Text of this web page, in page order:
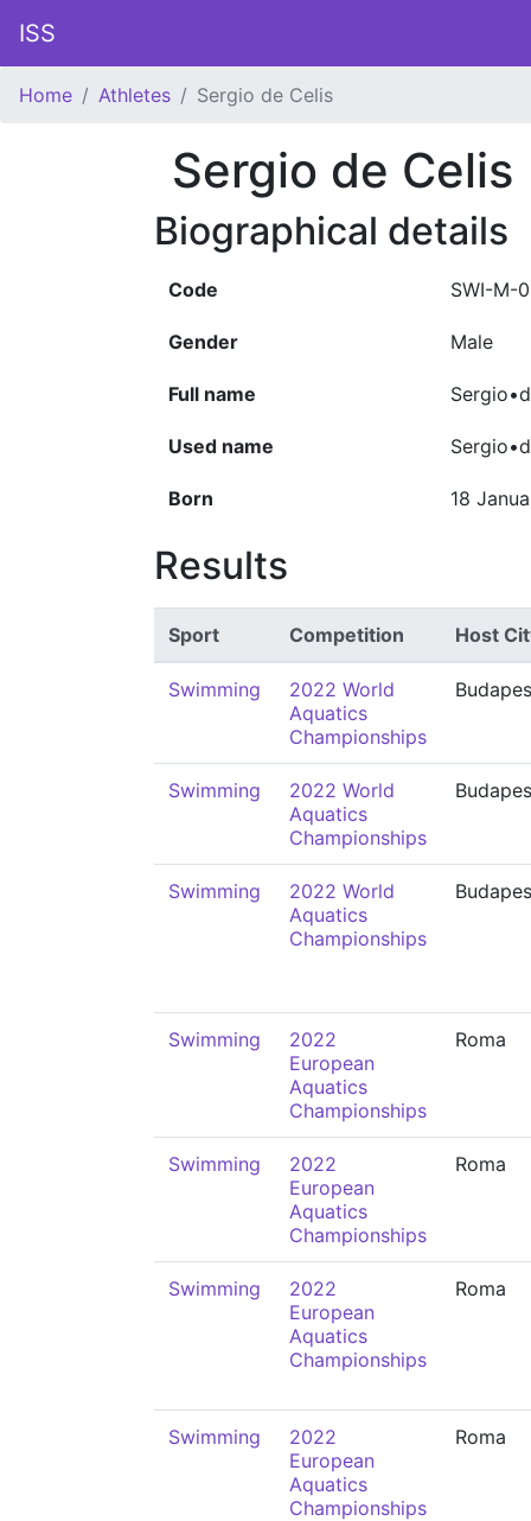
ISS
Home Athletes Sergio de Celis
Sergio de Celis
Biographical details
Code SWI-M-
Gender Male
Full name
Used name
Born 18
Results
Sport Competition Host
Swimming
2022 World
Aquatics
Championships
Swimming
2022 World
Aquatics
Championships
Swimming
2022 World
Aquatics
Championships
Swimming
2022
European
Aquatics
Championships
Roma
Swimming
2022
European
Aquatics
Championships
Roma
Swimming
2022
European
Aquatics
Championships
Roma
Swimming
2022
European
Aquatics
Championships
Roma